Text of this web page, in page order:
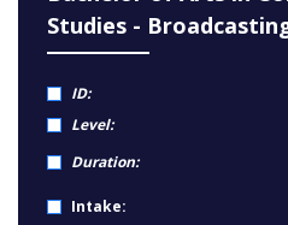
Studies -
ID:
Level:
Duration:
Intake: